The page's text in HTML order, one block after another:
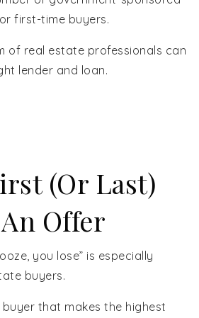
first-time buyers.
of real estate professionals can
lender and loan.
(or Last)
Offer
you lose” is especially
buyers.
buyer that makes the highest